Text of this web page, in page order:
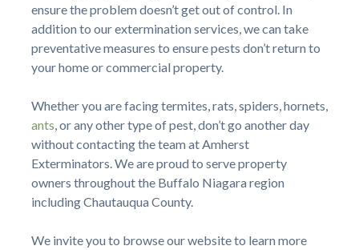
ensure the problem doesn’t get out of control. In
addition to our extermination services, we can take
preventative measures to ensure pests don’t return to
your home or commercial property.
Whether you are facing termites, rats, spiders, hornets,
ants , or any other type of pest, don’t go another day
without contacting the team at Amherst
Exterminators. We are proud to serve property
owners throughout the Buffalo Niagara region
including Chautauqua County.
We invite you to browse our website to learn more